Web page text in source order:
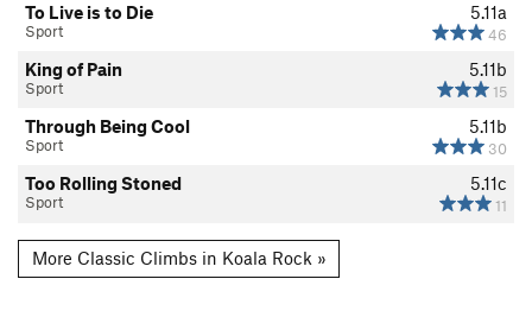
5.11a
46
To Live is to Die
Sport
5.11b
15
King of Pain
Sport
5.11b
30
Through Being Cool
Sport
5.11c
11
Too Rolling Stoned
Sport
More Classic Climbs in Koala Rock »